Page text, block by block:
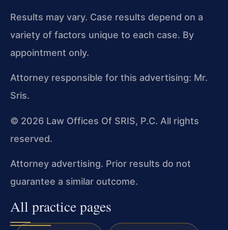
Results may vary. Case results depend on a
variety of factors unique to each case. By
appointment only.
Attorney responsible for this advertising: Mr.
Sris.
© 2026 Law Offices Of SRIS, P.C. All rights
reserved.
Attorney advertising. Prior results do not
guarantee a similar outcome.
All practice pages